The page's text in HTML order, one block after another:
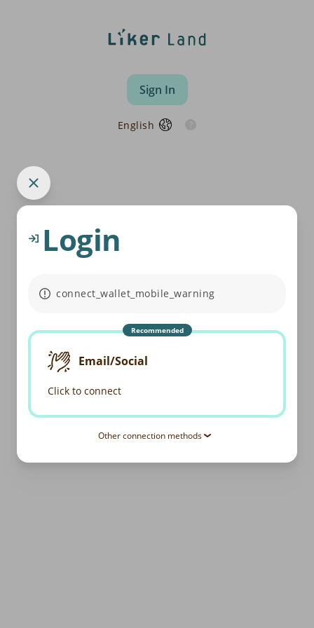
Sign In
English
Login
connect_wallet_mobile_warning
Recommended
Email/Social
Click to connect
Other connection methods